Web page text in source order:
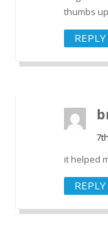
thumbs
REPLY
it helped
REPLY